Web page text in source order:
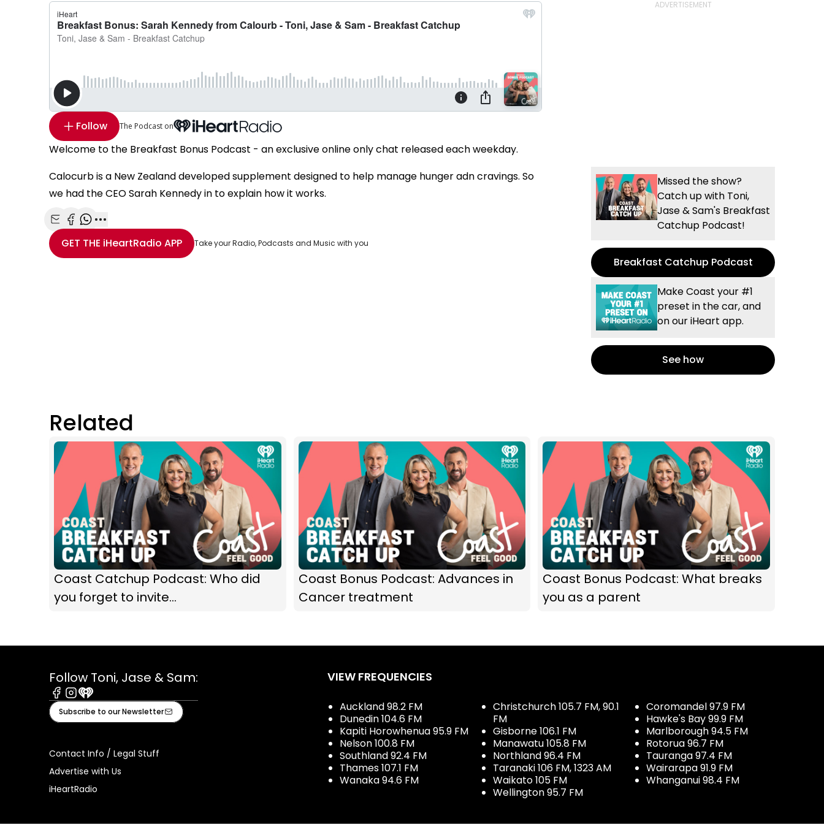
Follow The Podcast on
Welcome to the Breakfast Bonus Podcast - an exclusive online only chat released each weekday.
Calocurb is a New Zealand developed supplement designed to help manage hunger adn cravings. So
we had the CEO Sarah Kennedy in to explain how it works.
Share with Email
Share with Facebook
Share with WhatsApp
More share options
GET THE iHeartRadio APP Take your Radio, Podcasts and Music with you
Missed the show?
Catch up with Toni,
Jase & Sam's Breakfast
Catchup Podcast!
Breakfast Catchup Podcast
Make Coast your #1
preset in the car, and
on our iHeart app.
See how
Related
Coast Catchup Podcast: Who did
you forget to invite...
Coast Bonus Podcast: Advances in
Cancer treatment
Coast Bonus Podcast: What breaks
you as a parent
Follow Toni, Jase & Sam:
Facebook
Instagram
iHeart
Subscribe to our Newsletter
Contact Info / Legal Stuff
Advertise with Us
iHeartRadio
VIEW FREQUENCIES
Auckland 98.2 FM
Dunedin 104.6 FM
Kapiti Horowhenua 95.9 FM
Nelson 100.8 FM
Southland 92.4 FM
Thames 107.1 FM
Wanaka 94.6 FM
Christchurch 105.7 FM, 90.1
FM
Gisborne 106.1 FM
Manawatu 105.8 FM
Northland 96.4 FM
Taranaki 106 FM, 1323 AM
Waikato 105 FM
Wellington 95.7 FM
Coromandel 97.9 FM
Hawke's Bay 99.9 FM
Marlborough 94.5 FM
Rotorua 96.7 FM
Tauranga 97.4 FM
Wairarapa 91.9 FM
Whanganui 98.4 FM